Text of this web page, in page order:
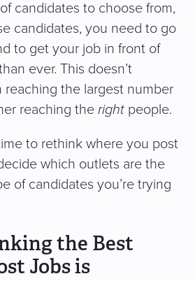
candidates to choose from,
candidates, you need to go
to get your job in front of
ever. This doesn’t
reaching the largest number
reaching the right people.
time to rethink where you post
which outlets are the
of candidates you’re trying
the Best
Jobs is